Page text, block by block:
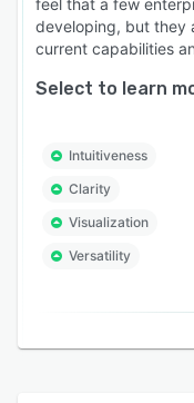
feel that a few
developing, but they
current capabilities
Select to learn
Intuitiveness
Clarity
Visualization
Versatility